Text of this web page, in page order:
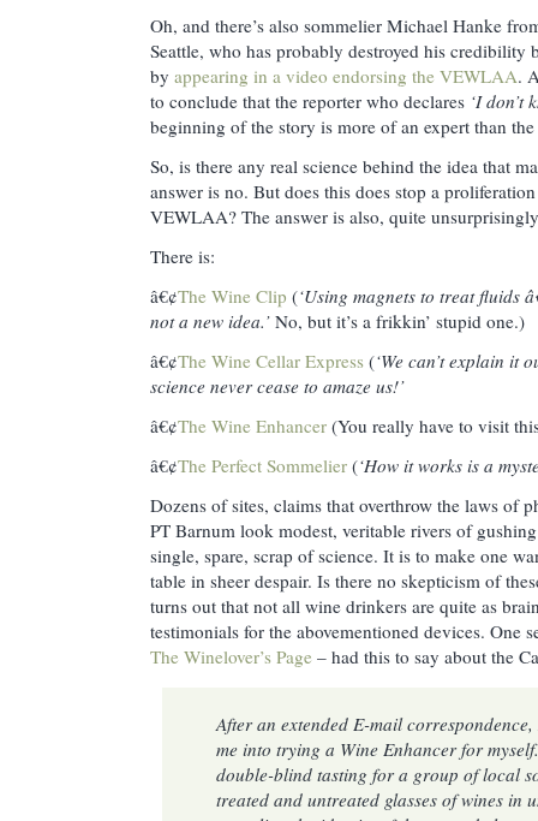
Oh, and there’s also sommelier Michael Hanke
Seattle, who has probably destroyed his credibility
by appearing in a video endorsing the VEWLAA.
to conclude that the reporter who declares ‘I don’t
beginning of the story is more of an expert than
So, is there any real science behind the idea that
answer is no. But does this does stop a
VEWLAA? The answer is also, quite
There is:
â€¢The Wine Clip (‘Using magnets to treat fluids
not a new idea.’ No, but it’s a frikkin’ stupid one.)
â€¢The Wine Cellar Express (‘We can’t explain it
science never cease to amaze us!’
â€¢The Wine Enhancer (You really have to visit
â€¢The Perfect Sommelier (‘How it works is a
Dozens of sites, claims that overthrow the laws of
PT Barnum look modest, veritable rivers of
single, spare, scrap of science. It is to make one
table in sheer despair. Is there no skepticism of
turns out that not all wine drinkers are quite as
testimonials for the abovementioned devices. One
The Winelover’s Page – had this to say about the
After an extended E-mail
me into trying a Wine Enhancer for
double-blind tasting for a group of local
treated and untreated glasses of wines in